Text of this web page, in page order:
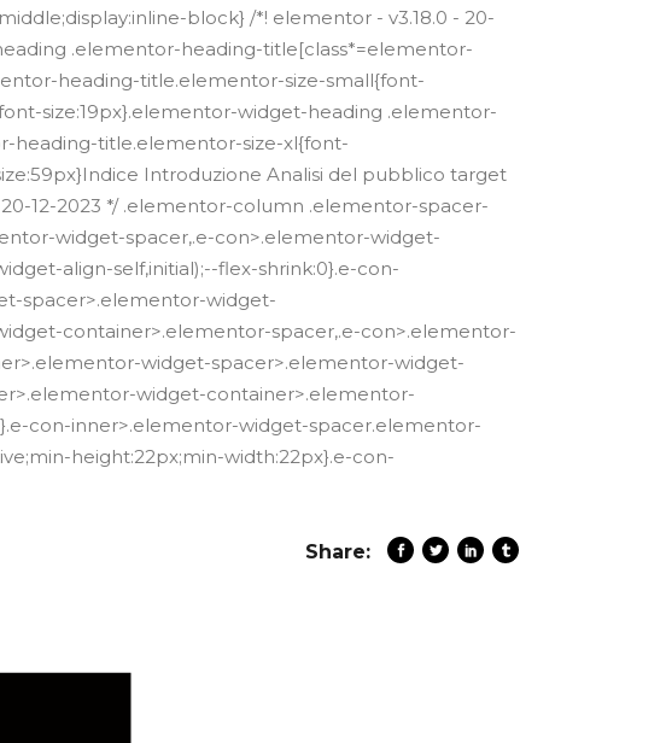
block} /*! elementor - v3.18.0 - 20-
.elementor-heading-title[class*=elementor-
heading-title.elementor-size-small{font-
size:19px}.elementor-widget-heading .elementor-
heading-title.elementor-size-xl{font-
Introduzione Analisi del pubblico target
12-2023 */ .elementor-column .elementor-spacer-
widget-spacer,.e-con>.elementor-widget-
align-self,initial);--flex-shrink:0}.e-con-
spacer>.elementor-widget-
container>.elementor-spacer,.e-con>.elementor-
widget-spacer>.elementor-widget-
widget-container>.elementor-
con-inner>.elementor-widget-spacer.elementor-
height:22px;min-width:22px}.e-con-
Share: